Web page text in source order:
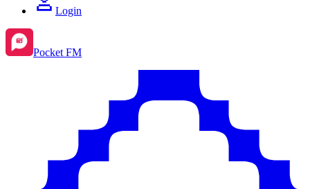
Login
Pocket FM